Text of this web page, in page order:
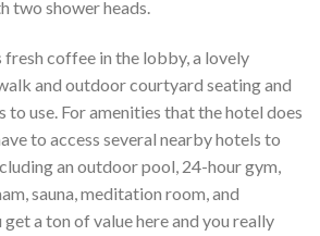
two shower heads.
coffee in the lobby, a lovely
and outdoor courtyard seating and
use. For amenities that the hotel does
to access several nearby hotels to
an outdoor pool, 24-hour gym,
sauna, meditation room, and
a ton of value here and you really